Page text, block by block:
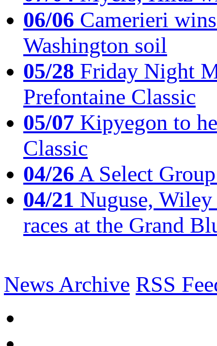
06/06 Camerieri
Washington soil
05/28 Friday Night
Prefontaine Classic
05/07 Kipyegon to
Classic
04/26A Select
04/21 Nuguse,
races at the Grand
News Archive RSS